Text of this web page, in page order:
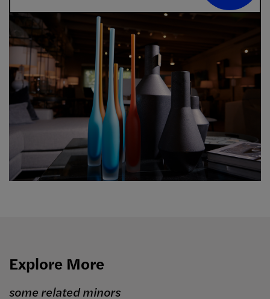
Explore More
some related minors